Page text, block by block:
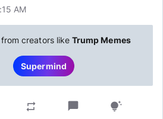
AM
from creators likeTrump Memes
Supermind
repeat chat_bubble tips_and_updates